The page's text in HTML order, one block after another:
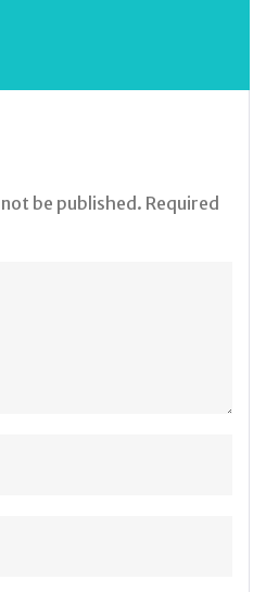
be published. Required